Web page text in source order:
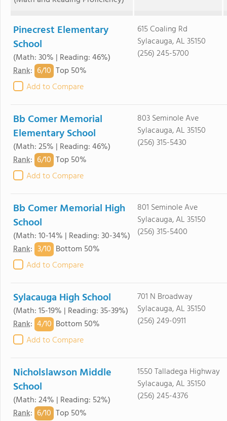
Pinecrest Elementary
School
(Math: 30% | Reading: 46%)
Rank: 6/10 Top 50%
Add to Compare
615 Coaling Rd
Sylacauga, AL 35150
(256) 245-5700
Bb Comer Memorial
Elementary School
(Math: 25% | Reading: 46%)
Rank: 6/10 Top 50%
Add to Compare
803 Seminole Ave
Sylacauga, AL 35150
(256) 315-5430
Bb Comer Memorial High
School
(Math: 10-14% | Reading: 30-34%)
Rank: 3/10 Bottom 50%
Add to Compare
801 Seminole Ave
Sylacauga, AL 35150
(256) 315-5400
Sylacauga High School
(Math: 15-19% | Reading: 35-39%)
Rank: 4/10 Bottom 50%
Add to Compare
701 N Broadway
Sylacauga, AL 35150
(256) 249-0911
Nicholslawson Middle
School
(Math: 24% | Reading: 52%)
Rank: 6/10 Top 50%
1550 Talladega Highway
Sylacauga, AL 35150
(256) 245-4376